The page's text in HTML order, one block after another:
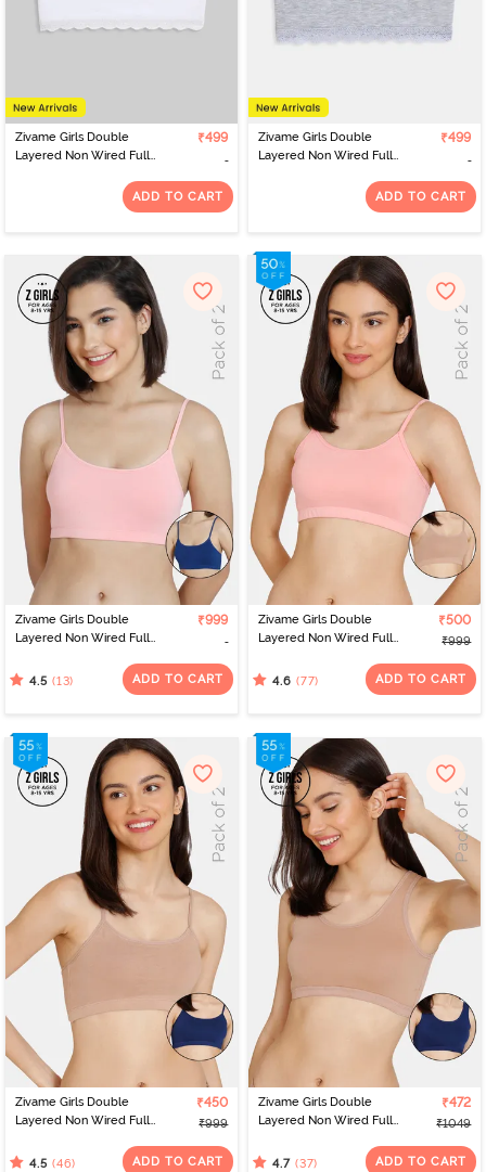
Zivame Girls Double
Layered Non Wired Full
₹499
ADD TO CART
Zivame Girls Double
Layered Non Wired Full
₹499
ADD TO CART
Zivame Girls Double
Layered Non Wired Full
Beginner Bra (Pack of 2)
₹999
4.5 (13) ADD TO CART
Zivame Girls Double
Layered Non Wired Full
Beginner Bra (Pack of 2)
₹500
₹999
4.6 (77) ADD TO CART
Zivame Girls Double
Layered Non Wired Full
Beginner Bra (Pack of 2)
₹450
₹999
4.5 (46) ADD TO CART
Zivame Girls Double
Layered Non Wired Full
Beginner Bra (Pack of 2)
₹472
₹1049
4.7 (37) ADD TO CART